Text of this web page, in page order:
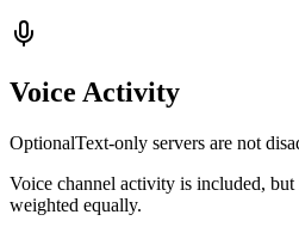
Voice Activity
OptionalText-only servers are not
Voice channel activity is included,
weighted equally.